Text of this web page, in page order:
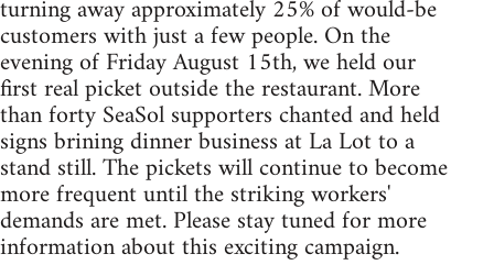
turning away approximately 25% of would-be
customers with just a few people. On the
evening of Friday August 15th, we held our
first real picket outside the restaurant. More
than forty SeaSol supporters chanted and held
signs brining dinner business at La Lot to a
stand still. The pickets will continue to become
more frequent until the striking workers'
demands are met. Please stay tuned for more
information about this exciting campaign.